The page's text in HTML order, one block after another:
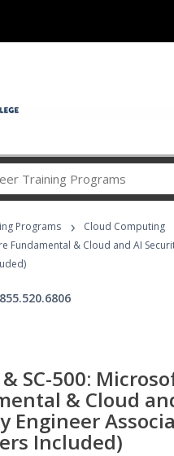
Career
Programs
Programs › Cloud Computing
Fundamental & Cloud and AI
SC-500:
& Cloud
Engineer
Included)